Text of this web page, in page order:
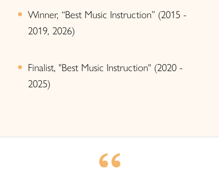
Winner, “Best Music Instruction” (2015 -
2019, 2026)
Finalist, "Best Music Instruction" (2020 -
2025)